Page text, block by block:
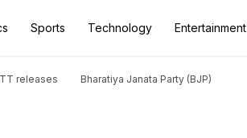
Sports Technology Entertainment
releases Bharatiya Janata Party (BJP)